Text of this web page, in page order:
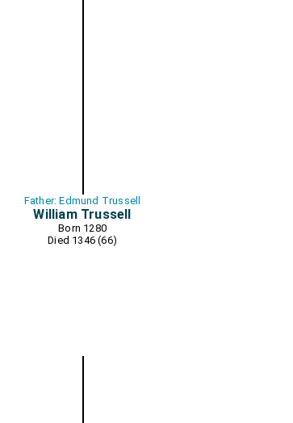
Father: Edmund Trussell
William Trussell
Born 1280
Died 1346 (66)